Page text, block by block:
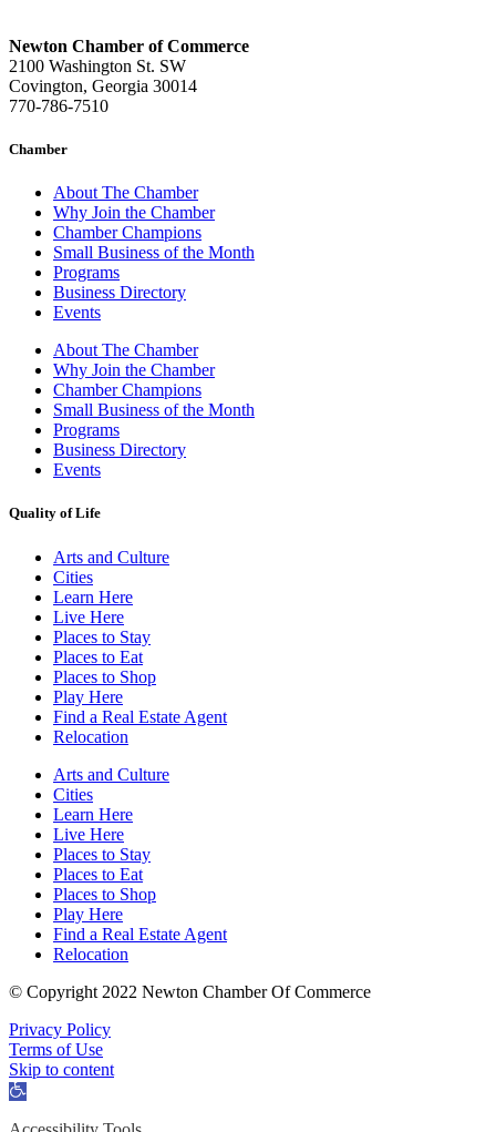
Newton Chamber of Commerce
2100 Washington St. SW
Covington, Georgia 30014
770-786-7510
Chamber
About The Chamber
Why Join the Chamber
Chamber Champions
Small Business of the Month
Programs
Business Directory
Events
About The Chamber
Why Join the Chamber
Chamber Champions
Small Business of the Month
Programs
Business Directory
Events
Quality of Life
Arts and Culture
Cities
Learn Here
Live Here
Places to Stay
Places to Eat
Places to Shop
Play Here
Find a Real Estate Agent
Relocation
Arts and Culture
Cities
Learn Here
Live Here
Places to Stay
Places to Eat
Places to Shop
Play Here
Find a Real Estate Agent
Relocation
© Copyright 2022 Newton Chamber Of Commerce
Privacy Policy
Terms of Use
Skip to content
Open